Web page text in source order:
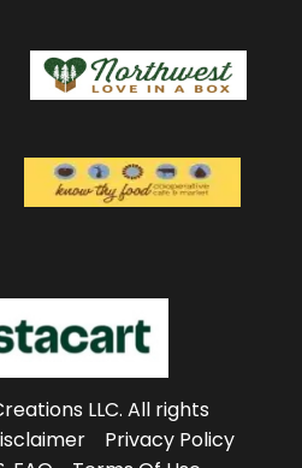
LLC. All rights
Privacy Policy